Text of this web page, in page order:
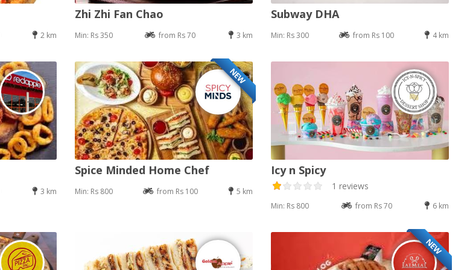
2 km
Zhi Zhi Fan Chao
Min: Rs 350 from Rs 70 3 km
Subway DHA
Min: Rs 300 from Rs 100 4 km
3 km
NEW
Spice Minded Home Chef
Min: Rs 800 from Rs 100 5 km
Icy n Spicy
1 reviews
Min: Rs 800 from Rs 70 6 km
NEW